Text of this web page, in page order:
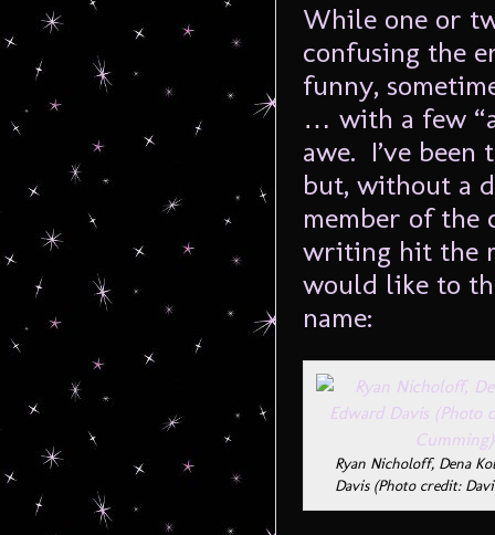
While one or
confusing the
funny,
… with a few
awe. I’ve
but, without a
member of the
writing hit the
would like to
name:
Ryan Nicholoff, Dena
Davis (Photo credit: